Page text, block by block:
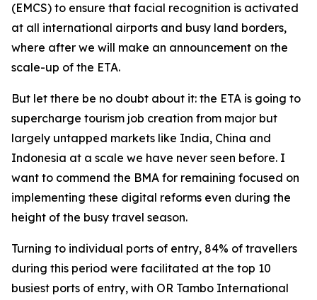
(EMCS) to ensure that facial recognition is activated
at all international airports and busy land borders,
where after we will make an announcement on the
scale-up of the ETA.
But let there be no doubt about it: the ETA is going to
supercharge tourism job creation from major but
largely untapped markets like India, China and
Indonesia at a scale we have never seen before. I
want to commend the BMA for remaining focused on
implementing these digital reforms even during the
height of the busy travel season.
Turning to individual ports of entry, 84% of travellers
during this period were facilitated at the top 10
busiest ports of entry, with OR Tambo International